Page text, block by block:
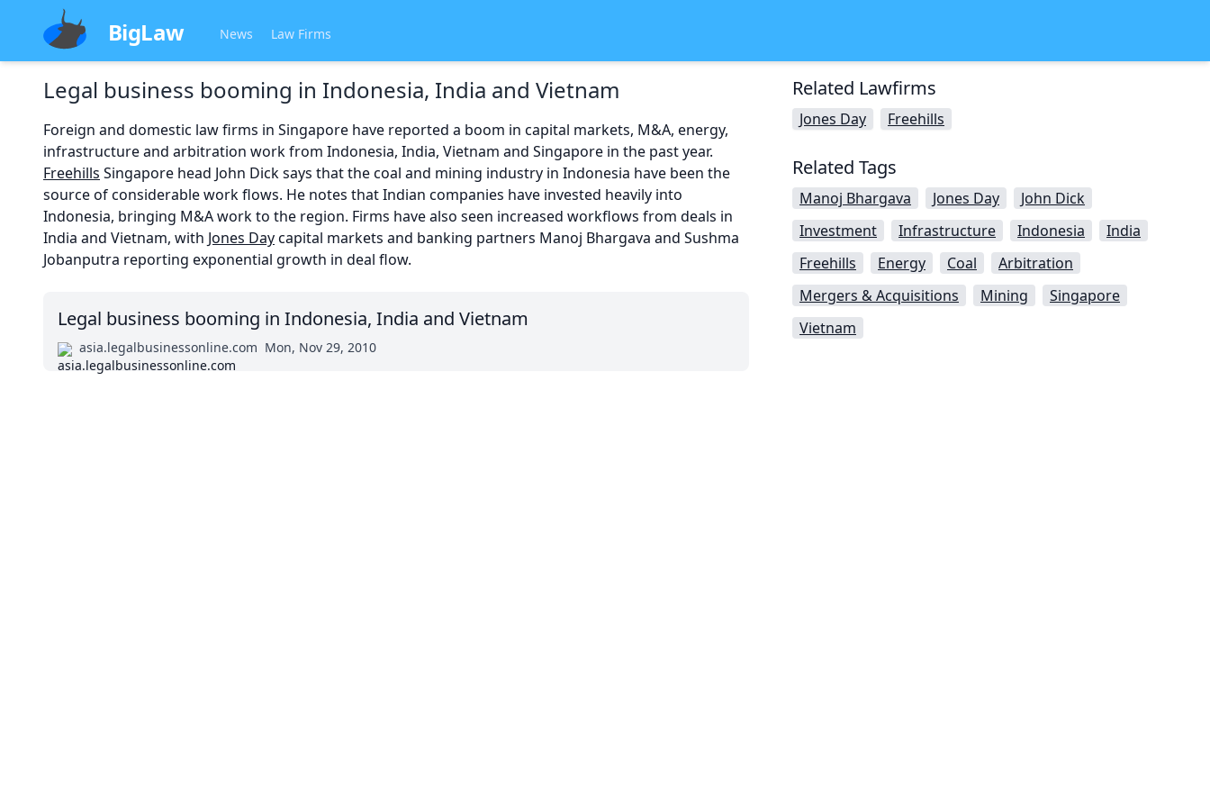
BigLaw News Law Firms
Legal business booming in Indonesia, India and Vietnam
Foreign and domestic law firms in Singapore have reported a boom in capital markets, M&A, energy,
infrastructure and arbitration work from Indonesia, India, Vietnam and Singapore in the past year.
Freehills Singapore head John Dick says that the coal and mining industry in Indonesia have been the
source of considerable work flows. He notes that Indian companies have invested heavily into
Indonesia, bringing M&A work to the region. Firms have also seen increased workflows from deals in
India and Vietnam, with Jones Daycapital markets and banking partners Manoj Bhargava and Sushma
Jobanputra reporting exponential growth in deal flow.
Legal business booming in Indonesia, India and Vietnam
asia.legalbusinessonline.com Mon, Nov 29, 2010
Related Lawfirms
Jones Day Freehills
Related Tags
Manoj Bhargava Jones Day
John Dick
Investment
Infrastructure Indonesia
India
Freehills
Energy Coal
Arbitration
Mergers & Acquisitions
Mining
Singapore
Vietnam